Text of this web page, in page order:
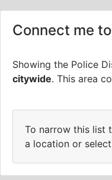
Connect me
Showing the Police
citywide. This area
To narrow this list
a location or